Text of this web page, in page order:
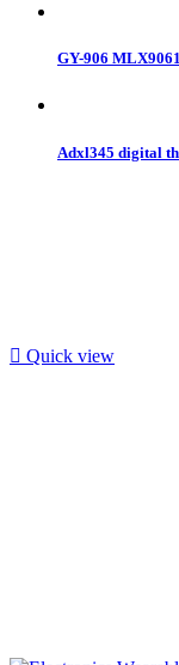
GY-906
Adxl345 digital
 Quick view